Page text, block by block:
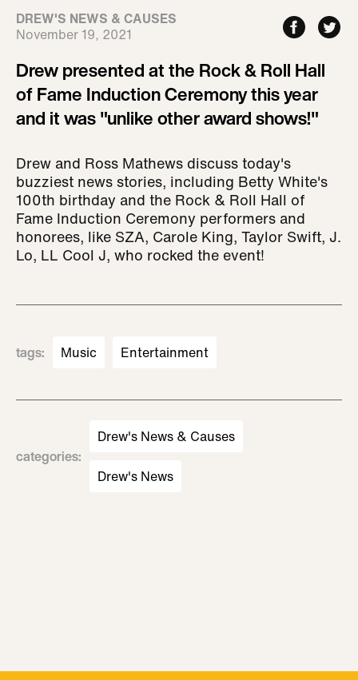
DREW'S NEWS & CAUSES
November 19, 2021
Drew presented at the Rock & Roll Hall
of Fame Induction Ceremony this year
and it was "unlike other award shows!"
Drew and Ross Mathews discuss today's
buzziest news stories, including Betty White's
100th birthday and the Rock & Roll Hall of
Fame Induction Ceremony performers and
honorees, like SZA, Carole King, Taylor Swift, J.
Lo, LL Cool J, who rocked the event!
tags: Music Entertainment
categories:
Drew's News & Causes
Drew's News